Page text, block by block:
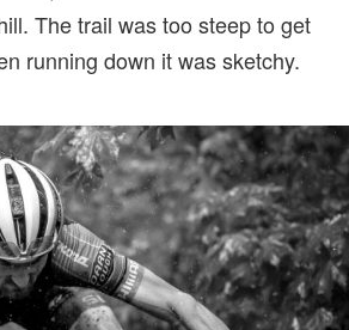
The trail was too steep to get
running down it was sketchy.